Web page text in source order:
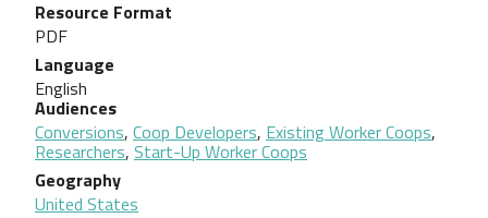
Resource Format
PDF
Language
English
Audiences
Conversions, Coop Developers, Existing Worker Coops,
Researchers, Start-Up Worker Coops
Geography
United States